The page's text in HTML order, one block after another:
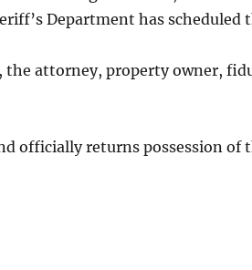
Department has scheduled
attorney, property owner,
officially returns possession of